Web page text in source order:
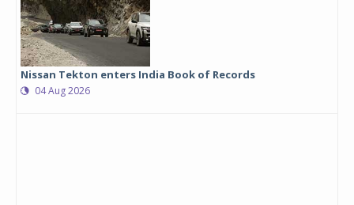
Nissan Tekton enters India Book of Records
04 Aug 2026